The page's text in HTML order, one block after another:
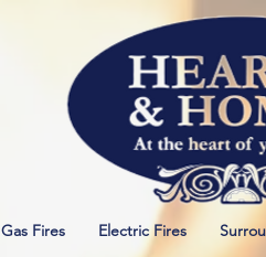
Gas Fires Electric Fires